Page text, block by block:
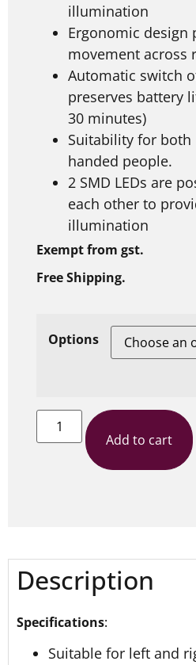
illumination
Ergonomic
movement across
Automatic switch
preserves battery
30 minutes)
Suitability for
handed people.
2 SMD LEDs are
each other to
illumination
Exempt from gst.
Free Shipping.
Options
Add to cart
Description
Specifications:
Suitable for left and